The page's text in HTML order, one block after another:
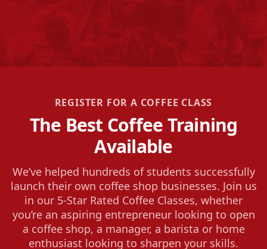
REGISTER FOR A COFFEE CLASS
The Best Coffee Training
Available
We’ve helped hundreds of students successfully
launch their own coffee shop businesses. Join us
in our 5-Star Rated Coffee Classes, whether
you’re an aspiring entrepreneur looking to open
a coffee shop, a manager, a barista or home
enthusiast looking to sharpen your skills.